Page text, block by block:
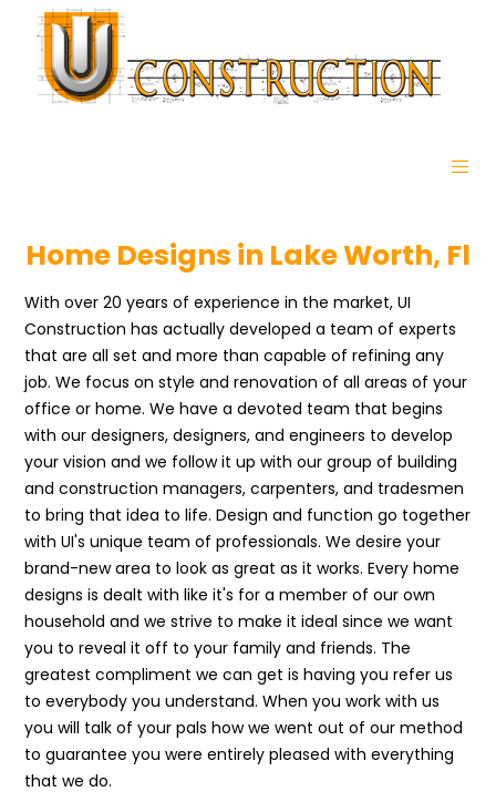
Home Designs in Lake Worth, Fl
With over 20 years of experience in the market, UI
Construction has actually developed a team of experts
that are all set and more than capable of refining any
job. We focus on style and renovation of all areas of your
office or home. We have a devoted team that begins
with our designers, designers, and engineers to develop
your vision and we follow it up with our group of building
and construction managers, carpenters, and tradesmen
to bring that idea to life. Design and function go together
with UI's unique team of professionals. We desire your
brand-new area to look as great as it works. Every home
designs is dealt with like it's for a member of our own
household and we strive to make it ideal since we want
you to reveal it off to your family and friends. The
greatest compliment we can get is having you refer us
to everybody you understand. When you work with us
you will talk of your pals how we went out of our method
to guarantee you were entirely pleased with everything
that we do.